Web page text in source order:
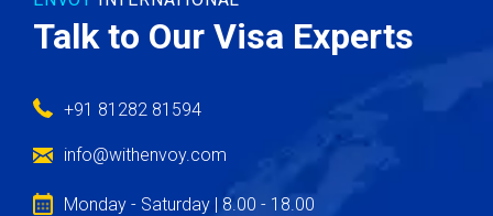
Talk to Our Visa Experts
+91 81282 81594
info@withenvoy.com
Monday - Saturday | 8.00 - 18.00